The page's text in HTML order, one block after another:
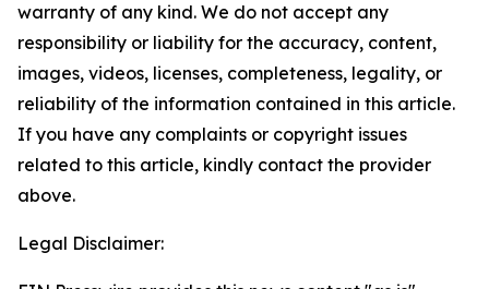
warranty of any kind. We do not accept any
responsibility or liability for the accuracy, content,
images, videos, licenses, completeness, legality, or
reliability of the information contained in this article.
If you have any complaints or copyright issues
related to this article, kindly contact the provider
above.
Legal Disclaimer: